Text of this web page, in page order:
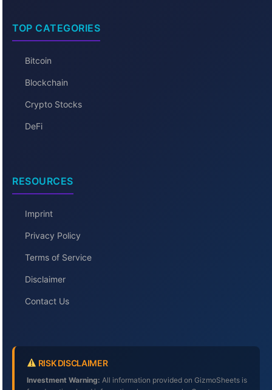
TOP CATEGORIES
Bitcoin
Blockchain
Crypto Stocks
DeFi
RESOURCES
Imprint
Privacy Policy
Terms of Service
Disclaimer
Contact Us
RISK DISCLAIMER
Investment Warning: All information provided on GizmoSheets is